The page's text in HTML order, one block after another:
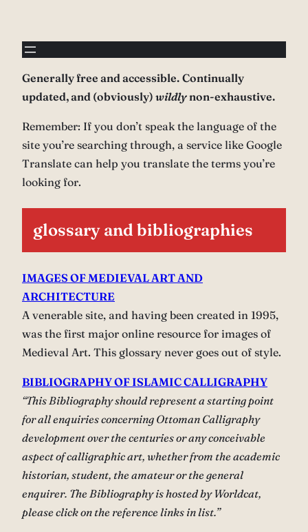
Generally free and accessible. Continually
updated, and (obviously) wildlynon-exhaustive.
Remember: If you don’t speak the language of the
site you’re searching through, a service like Google
Translate can help you translate the terms you’re
looking for.
glossary and bibliographies
IMAGES OF MEDIEVAL ART AND
ARCHITECTURE
A venerable site, and having been created in 1995,
was the first major online resource for images of
Medieval Art. This glossary never goes out of style.
BIBLIOGRAPHY OF ISLAMIC CALLIGRAPHY
“This Bibliography should represent a starting point
for all enquiries concerning Ottoman Calligraphy
development over the centuries or any conceivable
aspect of calligraphic art, whether from the academic
historian, student, the amateur or the general
enquirer. The Bibliography is hosted by Worldcat,
please click on the reference links in list.”